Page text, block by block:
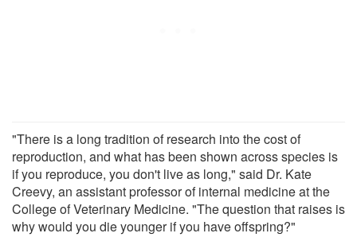
"There is a long tradition of research into the cost of
reproduction, and what has been shown across species is
if you reproduce, you don't live as long," said Dr. Kate
Creevy, an assistant professor of internal medicine at the
College of Veterinary Medicine. "The question that raises is
why would you die younger if you have offspring?"